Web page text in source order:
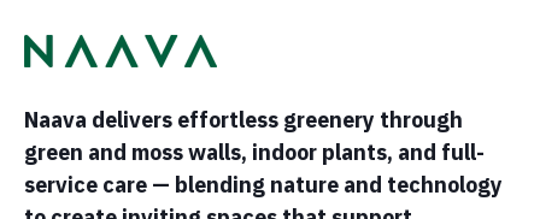
Naava delivers effortless greenery through
green and moss walls, indoor plants, and full-
service care — blending nature and technology